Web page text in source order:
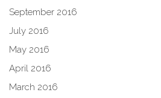
September 2016
July 2016
May 2016
April 2016
March 2016